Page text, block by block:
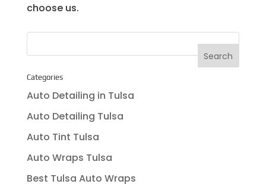
choose us.
Categories
Auto Detailing in Tulsa
Auto Detailing Tulsa
Auto Tint Tulsa
Auto Wraps Tulsa
Best Tulsa Auto Wraps